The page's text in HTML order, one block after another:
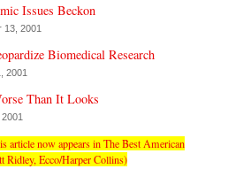
Issues Beckon
13, 2001
Biomedical Research
2001
Than It Looks
article now appears in The Best American
Ridley, Ecco/Harper Collins)